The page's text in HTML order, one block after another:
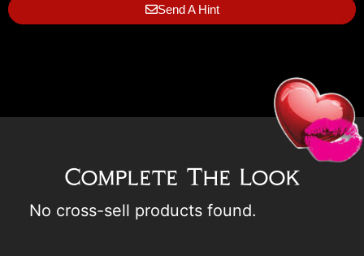
Send A Hint
Complete The Look
No cross-sell products found.